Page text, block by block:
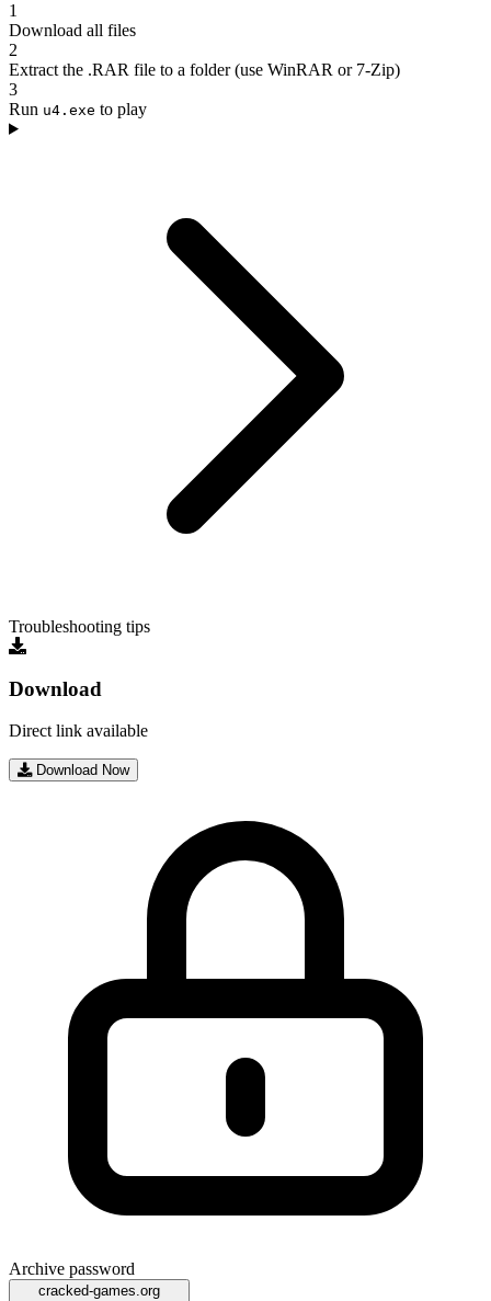
1
Download all files
2
Extract the .RAR file to a folder (use WinRAR or 7-Zip)
3
Run u4.exe to play
Troubleshooting tips
Download
Direct link available
Download Now
Archive password
cracked-games.org